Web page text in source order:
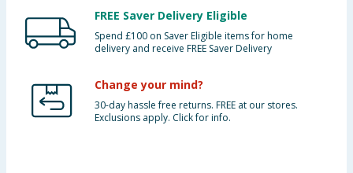
FREE Saver Delivery Eligible
Spend £100 on Saver Eligible items for home
delivery and receive FREE Saver Delivery
Change your mind?
30-day hassle free returns. FREE at our stores.
Exclusions apply. Click for info.